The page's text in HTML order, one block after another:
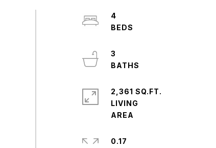
4
3
2,361 SQ.FT.
LIVING
0.17